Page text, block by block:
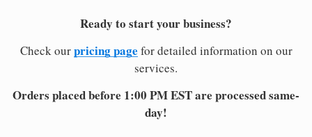
Ready to start your business?
Check ourpricing page for detailed information on our
services.
Orders placed before 1:00 PM EST are processed same-
day!